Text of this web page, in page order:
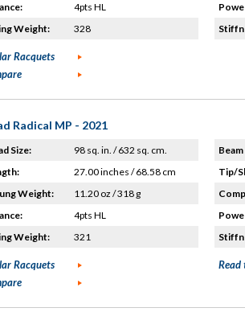
4pts HL
Weight:
328
Racquets
Radical MP - 2021
Size:
98 sq. in. / 632 sq. cm.
27.00 inches / 68.58 cm
Weight:
11.20 oz / 318 g
4pts HL
Weight:
321
Tip/
Racquets
Read